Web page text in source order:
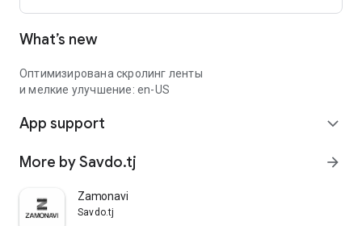
What’s new
Оптимизирована скролинг ленты
и мелкие улучшение: en-US
App support expand_more
More by Savdo.tj arrow_forward
Zamonavi
Savdo.tj